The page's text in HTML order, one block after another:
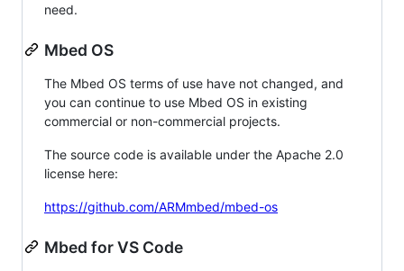
need.
Mbed OS
The Mbed OS terms of use have not changed, and
you can continue to use Mbed OS in existing
commercial or non-commercial projects.
The source code is available under the Apache 2.0
license here:
https://github.com/ARMmbed/mbed-os
Mbed for VS Code